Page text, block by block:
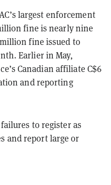
largest enforcement
fine is nearly nine
fine issued to
Earlier in May,
Canadian affiliate C$6
and reporting
to register as
and report large or